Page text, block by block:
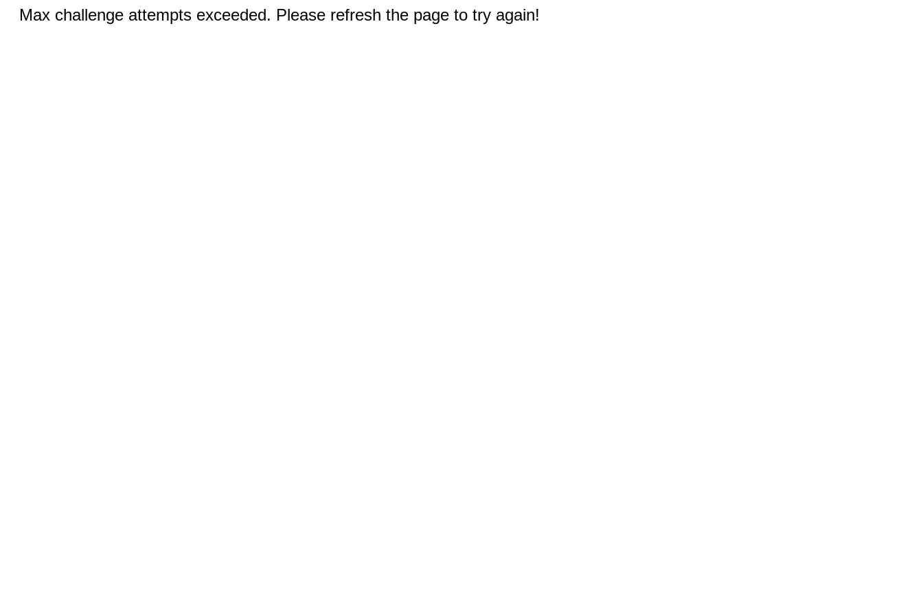
Max challenge attempts exceeded. Please refresh the page to try again!